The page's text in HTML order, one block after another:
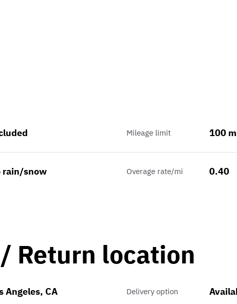
Mileage limit 100
rain/snow Overage rate/mi 0.40
Return location
Angeles, CA Delivery option